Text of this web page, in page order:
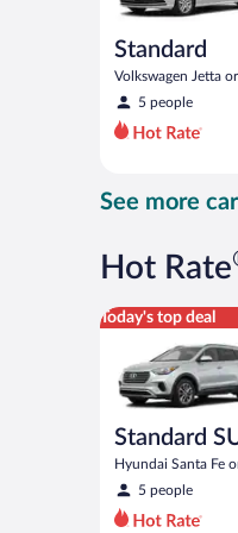
Standard
Volkswagen Jetta
5 people
See more
Hot Rate
Today's top deal
Standard
Hyundai Santa Fe
5 people
Standard SUV